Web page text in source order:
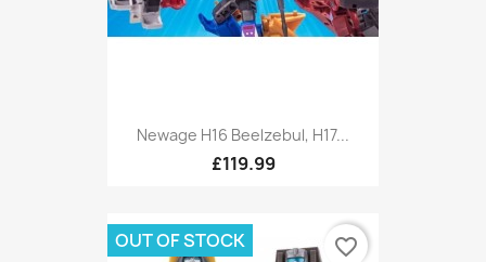
Newage H16 Beelzebul, H17...
£119.99
OUT OF STOCK favorite_border